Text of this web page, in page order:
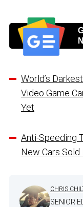
World’s
Video Game
Yet
Anti-Speeding
New Cars Sold
CHRIS
SENIOR